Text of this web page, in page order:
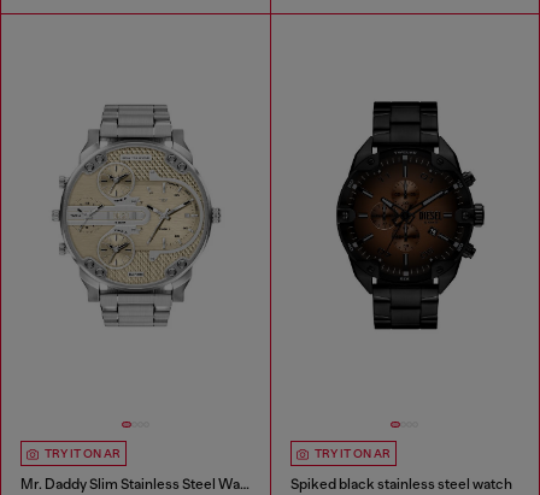
TRY IT ON AR
Mr. Daddy Slim Stainless Steel Watch
TRY IT ON AR
Spiked black stainless steel watch